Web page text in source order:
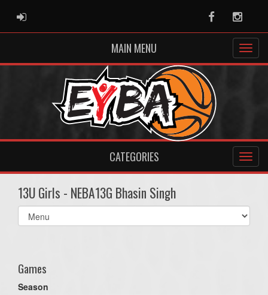
ADMIN LOGIN Facebook
MAIN MENU
CATEGORIES
13U Girls - NEBA13G Bhasin Singh
Select
list(select
Games
Season